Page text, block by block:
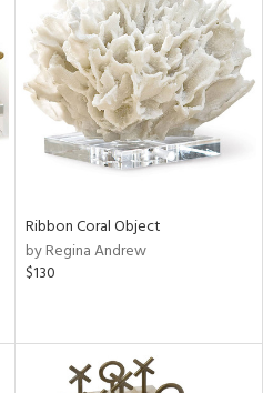
Ribbon Coral Object
by Regina Andrew
$130